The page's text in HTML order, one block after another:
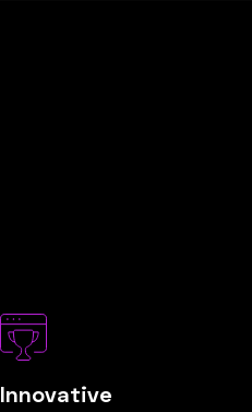
Innovative